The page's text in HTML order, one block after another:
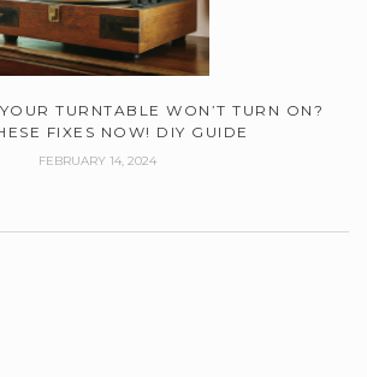
TURNTABLE WON’T TURN ON?
FIXES NOW! DIY GUIDE
FEBRUARY 14, 2024